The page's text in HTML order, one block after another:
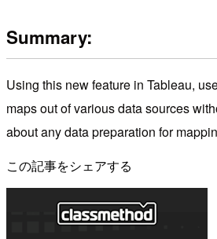
Summary:
Using this new feature in Tableau,
maps out of various data sources
about any data preparation for
この記事をシェアする